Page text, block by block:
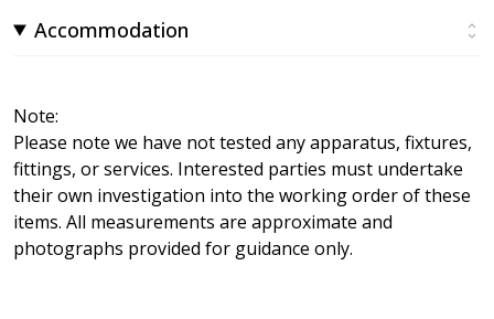
Accommodation
Note:
Please note we have not tested any apparatus, fixtures,
fittings, or services. Interested parties must undertake
their own investigation into the working order of these
items. All measurements are approximate and
photographs provided for guidance only.